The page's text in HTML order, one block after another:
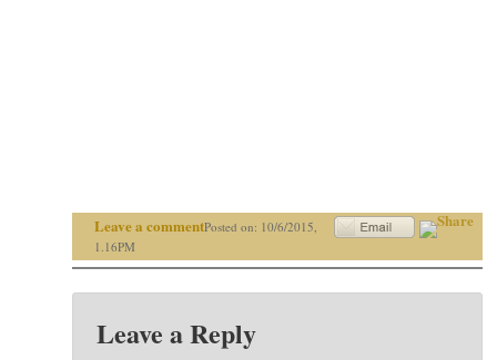
Leave a commentPosted on: 10/6/2015,
1.16PM
Leave a Reply